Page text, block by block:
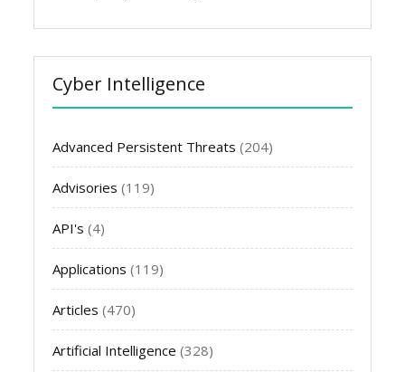
Cyber Intelligence
Advanced Persistent Threats (204)
Advisories (119)
API's (4)
Applications (119)
Articles (470)
Artificial Intelligence (328)